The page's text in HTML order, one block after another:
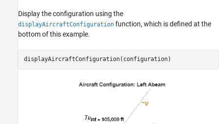
Display the configuration using the
displayAircraftConfiguration function, which is defined at the
bottom of this example.
displayAircraftConfiguration(configuration)